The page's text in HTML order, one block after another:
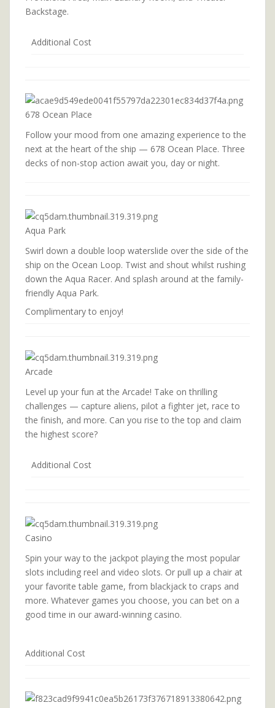
Backstage.
Additional Cost
678 Ocean Place
Follow your mood from one amazing experience to the
next at the heart of the ship — 678 Ocean Place. Three
decks of non-stop action await you, day or night.
Aqua Park
Swirl down a double loop waterslide over the side of the
ship on the Ocean Loop. Twist and shout whilst rushing
down the Aqua Racer. And splash around at the family-
friendly Aqua Park.
Complimentary to enjoy!
Arcade
Level up your fun at the Arcade! Take on thrilling
challenges — capture aliens, pilot a fighter jet, race to
the finish, and more. Can you rise to the top and claim
the highest score?
Additional Cost
Casino
Spin your way to the jackpot playing the most popular
slots including reel and video slots. Or pull up a chair at
your favorite table game, from blackjack to craps and
more. Whatever games you choose, you can bet on a
good time in our award-winning casino.
Additional Cost